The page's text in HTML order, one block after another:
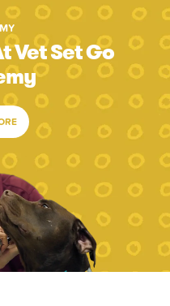
Vet Set Go